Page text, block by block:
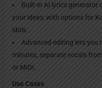
Built-in AI lyrics generator
your ideas, with options for
idols.
Advanced editing lets you
minutes, separate vocals
or MIDI.
Use Cases